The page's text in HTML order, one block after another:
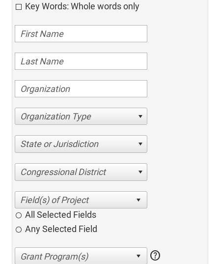
Key Words: Whole words only
Organization Type
State or Jurisdiction
Congressional District
All Selected Fields
Any Selected Field
help